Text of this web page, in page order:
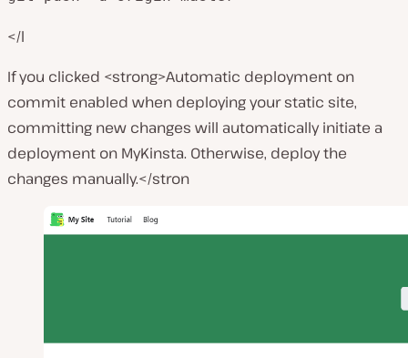
</l
If you clicked <strong>Automatic deployment on
commit enabled when deploying your static site,
committing new changes will automatically initiate a
deployment on MyKinsta. Otherwise, deploy the
changes manually.</stron